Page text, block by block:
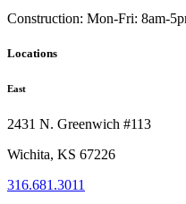
Construction: Mon-Fri: 8am-
Locations
East
2431 N. Greenwich #113
Wichita, KS 67226
316.681.3011